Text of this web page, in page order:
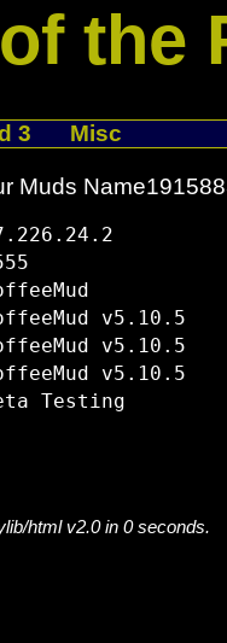
the
3 Misc
Muds
v5.10.5
v5.10.5
v5.10.5
Testing
html v2.0 in 0 seconds.